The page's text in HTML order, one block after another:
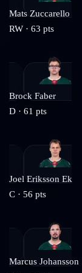
Mats Zuccarello
RW · 63 pts
Brock Faber
D · 61 pts
Joel Eriksson Ek
C · 56 pts
Marcus Johansson